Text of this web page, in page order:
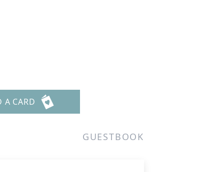
A CARD
GUESTBOOK